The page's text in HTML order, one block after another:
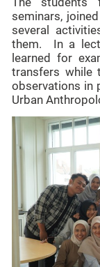
The students
seminars,
several
them. In a
learned for
transfers while
observations in
Urban